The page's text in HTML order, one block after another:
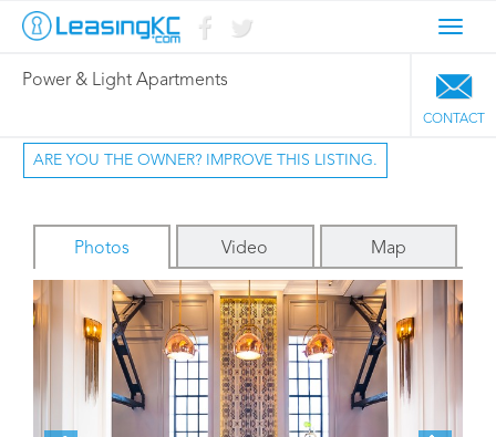
Power & Light Apartments
CONTACT
ARE YOU THE OWNER? IMPROVE THIS LISTING.
Photos Video Map